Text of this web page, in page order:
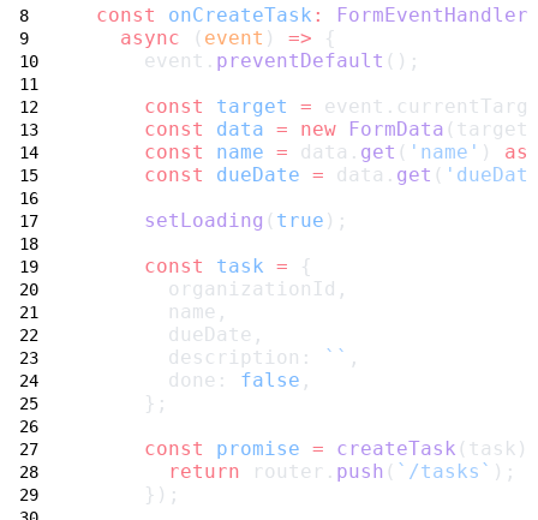
const
onCreateTask : FormEventHandler
async ( event ) => {
     event.
preventDefault ();
const
target =
const
data = new FormData
const
name = data. get ( 'name' ) as
const
dueDate = data. get (
setLoading ( true );
const
task = {
       organizationId,
       name,
       dueDate,
       description:
`` ,
       done:
false ,
     };
const
promise = createTask
return router. push ( `/tasks` );
     });